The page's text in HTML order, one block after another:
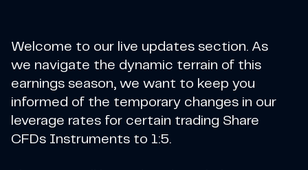
Welcome to our live updates section. As
we navigate the dynamic terrain of this
earnings season, we want to keep you
informed of the temporary changes in our
leverage rates for certain trading Share
CFDs Instruments to 1:5.